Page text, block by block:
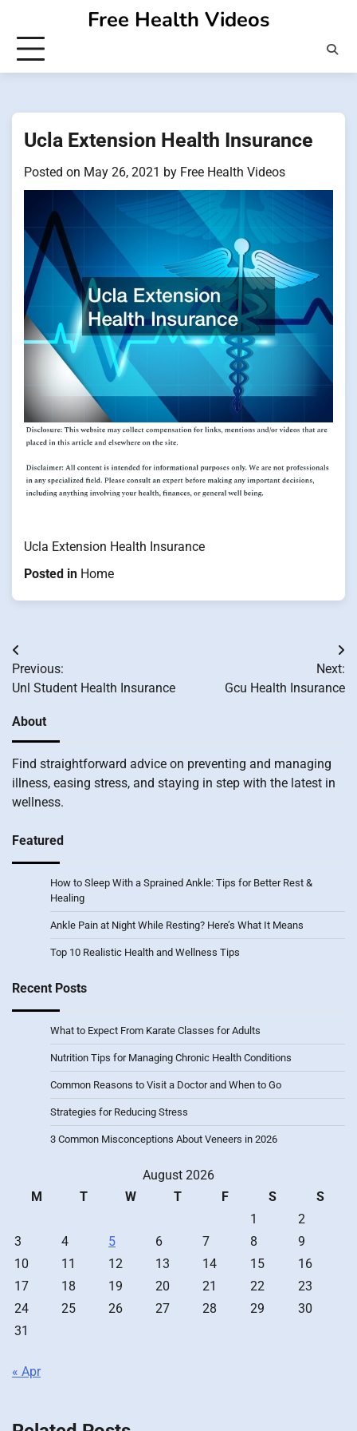
content
Free Health Videos
Ucla Extension Health Insurance
Posted on May 26, 2021 by Free Health Videos
Ucla Extension Health Insurance
Posted in Home
Post
navigation
Previous:
Unl Student Health Insurance
Next:
Gcu Health Insurance
About
Find straightforward advice on preventing and managing
illness, easing stress, and staying in step with the latest in
wellness.
Featured
How to Sleep With a Sprained Ankle: Tips for Better Rest &
Healing
Ankle Pain at Night While Resting? Here’s What It Means
Top 10 Realistic Health and Wellness Tips
Recent Posts
What to Expect From Karate Classes for Adults
Nutrition Tips for Managing Chronic Health Conditions
Common Reasons to Visit a Doctor and When to Go
Strategies for Reducing Stress
3 Common Misconceptions About Veneers in 2026
August 2026
M
T W T F S
S
1
2
3
4 5 6 7 8
9
10
11 12 13 14 15
16
17
18 19 20 21 22
23
24
25 26 27 28 29
30
31
« Apr